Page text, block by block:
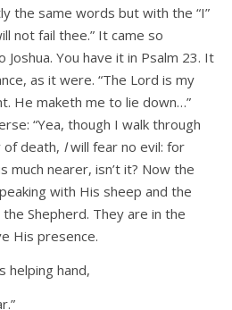
the same words but with the “I”
not fail thee.” It came so
You have it in Psalm 23. It
as it were. “The Lord is my
He maketh me to lie down…”
“Yea, though I walk through
of death, Iwill fear no evil: for
much nearer, isn’t it? Now the
with His sheep and the
Shepherd. They are in the
His presence.
helping hand,